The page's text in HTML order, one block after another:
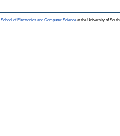
School of Electronics and Computer Science at the University of